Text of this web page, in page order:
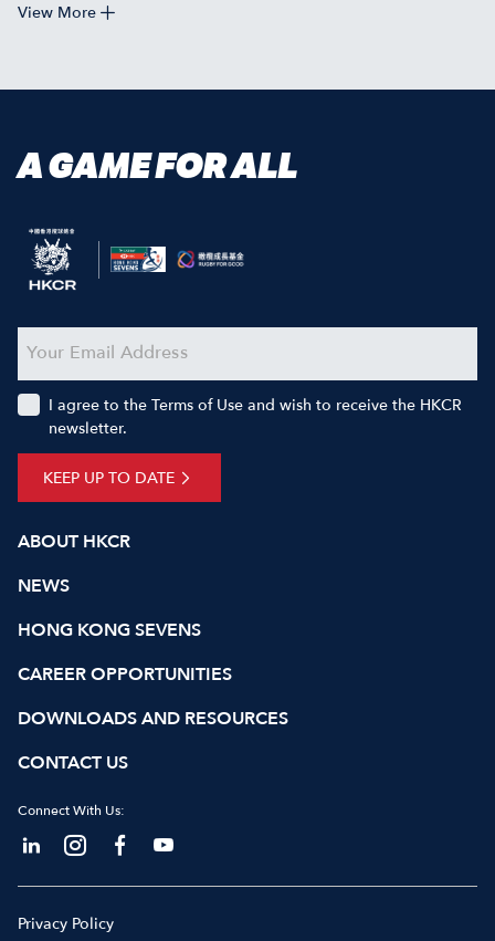
View More
A GAME FOR ALL
ABOUT HKCR
NEWS
HONG KONG SEVENS
CAREER OPPORTUNITIES
DOWNLOADS AND RESOURCES
CONTACT US
Connect With Us:
KEEP UP TO DATE
I agree to the Terms of Use and wish to receive the HKCR
newsletter.
Privacy Policy